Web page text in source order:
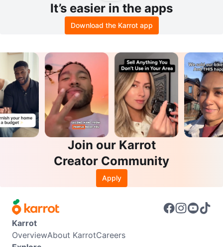
It’s easier in the apps
Download the Karrot app
Join our Karrot
Creator Community
Apply
Karrot
OverviewAbout KarrotCareers